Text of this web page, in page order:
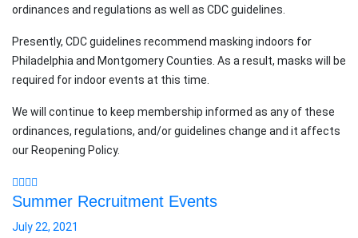
ordinances and regulations as well as CDC guidelines.
Presently, CDC guidelines recommend masking indoors for
Philadelphia and Montgomery Counties. As a result, masks will be
required for indoor events at this time.
We will continue to keep membership informed as any of these
ordinances, regulations, and/or guidelines change and it affects
our Reopening Policy.
Summer Recruitment Events
July 22, 2021